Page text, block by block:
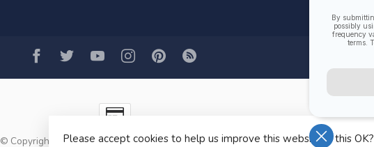
© Copyright 2026 Fogh Marine Store | Sail Kayak SUP
Please accept cookies to help us improve this website Is this OK?